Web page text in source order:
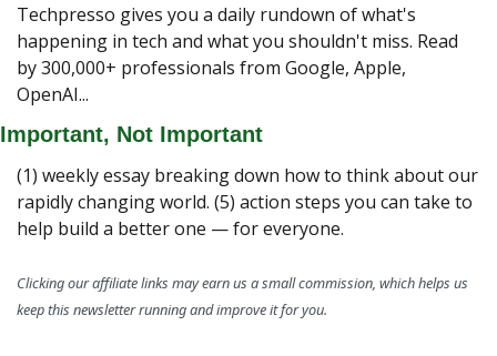
Techpresso gives you a daily rundown of what's
happening in tech and what you shouldn't miss. Read
by 300,000+ professionals from Google, Apple,
OpenAI...
Important, Not Important
(1) weekly essay breaking down how to think about our
rapidly changing world. (5) action steps you can take to
help build a better one — for everyone.
Clicking our affiliate links may earn us a small commission, which helps us
keep this newsletter running and improve it for you.